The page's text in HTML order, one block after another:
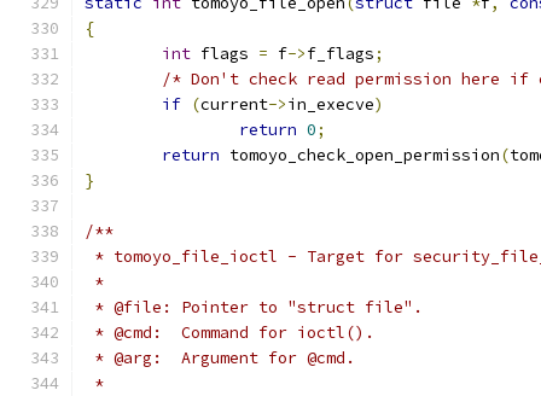
{
int flags = f->f_flags;
/* Don't check read permission here if
if (current->in_execve)
return 0;
return tomoyo_check_open_permission(
}
/**
* tomoyo_file_ioctl - Target for
*
* @file: Pointer to "struct file".
* @cmd:  Command for ioctl().
* @arg:  Argument for @cmd.
*